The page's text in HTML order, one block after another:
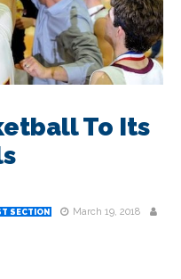
To Its
SECTION
March 19, 2018